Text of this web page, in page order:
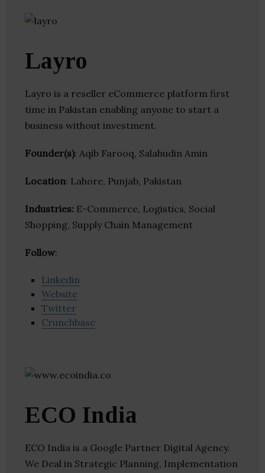
Layro
Layro is a reseller eCommerce platform first
time in Pakistan enabling anyone to start a
business without investment.
Founder(s): Aqib Farooq, Salahudin Amin
Location: Lahore, Punjab, Pakistan
Industries: E-Commerce, Logistics, Social
Shopping, Supply Chain Management
Follow:
Linkedin
Website
Twitter
Crunchbase
ECO India
ECO India is a Google Partner Digital Agency.
We Deal in Strategic Planning, Implementation